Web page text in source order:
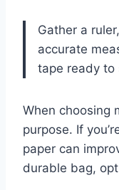
Gather a
accurate
tape ready to
When choosing
purpose. If
paper can
durable bag,